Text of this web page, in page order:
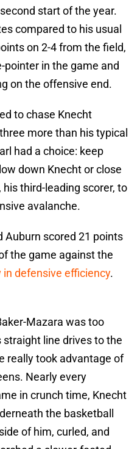
start of the year.
compared to his usual
on 2-4 from the field,
pointer in the game and
on the offensive end.
to chase Knecht
more than his typical
had a choice: keep
down Knecht or close
third-leading scorer, to
avalanche.
Auburn scored 21 points
the game against the
defensive efficiency.
Mazara was too
straight line drives to the
really took advantage of
Nearly every
in crunch time, Knecht
the basketball
of him, curled, and